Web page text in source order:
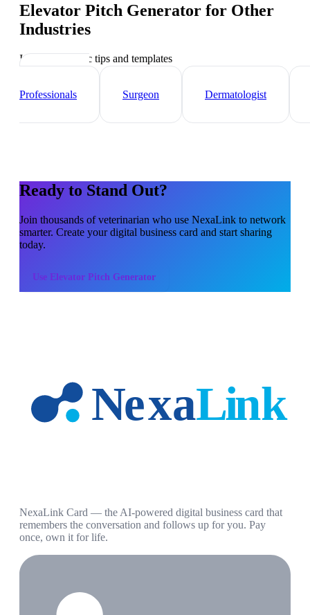
Elevator Pitch Generator for Other
Industries
Industry-specific tips and templates
Professionals
Surgeon Dermatologist
Ready to Stand Out?
Join thousands ofveterinarian who use NexaLink to network
smarter. Create your digital business card and start sharing
today.
Use Elevator Pitch Generator
NexaLink Card — the AI-powered digital business card that
remembers the conversation and follows up for you. Pay
once, own it for life.